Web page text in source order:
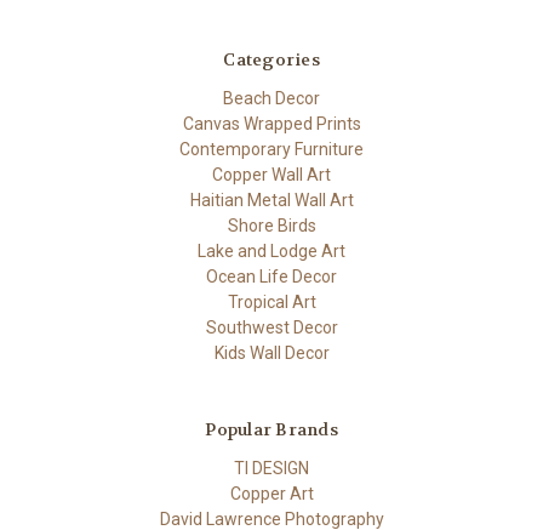
Categories
Beach Decor
Canvas Wrapped Prints
Contemporary Furniture
Copper Wall Art
Haitian Metal Wall Art
Shore Birds
Lake and Lodge Art
Ocean Life Decor
Tropical Art
Southwest Decor
Kids Wall Decor
Popular Brands
TI DESIGN
Copper Art
David Lawrence Photography